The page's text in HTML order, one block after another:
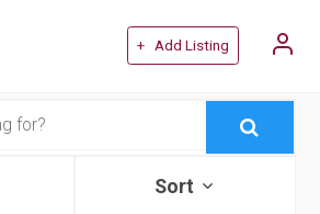
+ Add Listing
Sort